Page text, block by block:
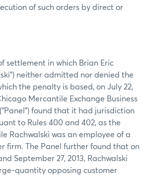
of such orders by direct or
settlement in which Brian Eric
neither admitted nor denied the
the penalty is based, on July 22,
Mercantile Exchange Business
found that it had jurisdiction
to Rules 400 and 402, as the
Rachwalski was an employee of a
firm. The Panel further found that on
September 27, 2013, Rachwalski
quantity opposing customer